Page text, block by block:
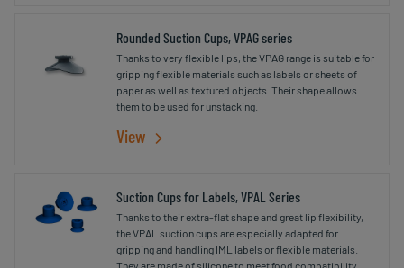
Rounded Suction Cups, VPAG series
Thanks to very flexible lips, the VPAG range is suitable for
gripping flexible materials such as labels or sheets of
paper as well as textured objects. Their shape allows
them to be used for unstacking.
View
Suction Cups for Labels, VPAL Series
Thanks to their extra-flat shape and great lip flexibility,
the VPAL suction cups are especially adapted for
gripping and handling IML labels or flexible materials.
They are made of silicone to meet food compatibility